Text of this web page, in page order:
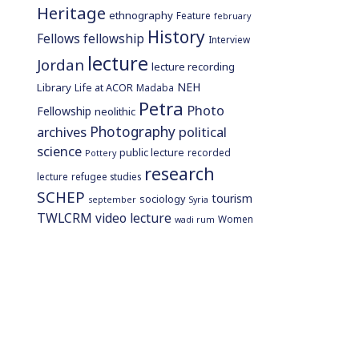
Heritage ethnography Feature february
Fellows fellowship History Interview
Jordan lecture lecture recording
Library Life at ACOR Madaba NEH
Fellowship neolithic Petra Photo
archives Photography political
science Pottery public lecture recorded
lecture refugee studies research
SCHEP september sociology Syria tourism
TWLCRM video lecture wadi rum Women